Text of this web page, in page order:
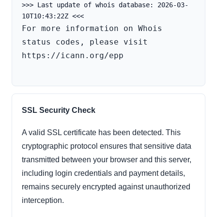
>>> Last update of whois database: 2026-03-
For more information on Whois
status codes, please visit
https://icann.org/epp
SSL Security Check
A valid SSL certificate has been detected. This
cryptographic protocol ensures that sensitive data
transmitted between your browser and this server,
including login credentials and payment details,
remains securely encrypted against unauthorized
interception.